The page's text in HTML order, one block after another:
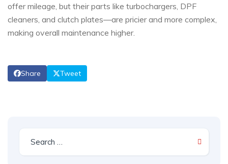
offer mileage, but their parts like turbochargers, DPF
cleaners, and clutch plates—are pricier and more complex,
making overall maintenance higher.
Share Tweet